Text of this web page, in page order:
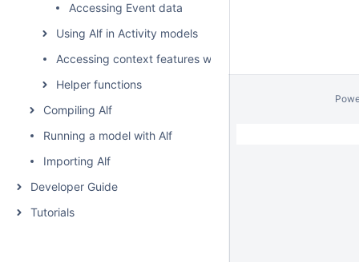
Accessing Event data
Using Alf in Activity models
Accessing context features without using "this"
Helper functions
Compiling Alf
Running a model with Alf
Importing Alf
Developer Guide
Tutorials